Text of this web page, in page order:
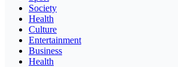
Society
Health
Culture
Entertainment
Business
Health